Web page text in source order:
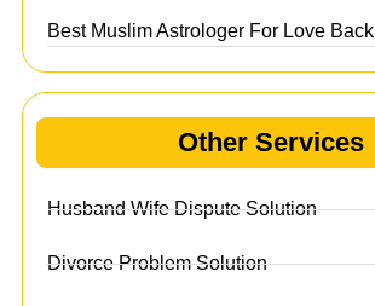
Best Muslim Astrologer For Love Back
Other Services
Husband Wife Dispute Solution
Divorce Problem Solution